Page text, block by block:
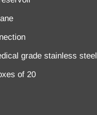
grade stainless steel
of 20